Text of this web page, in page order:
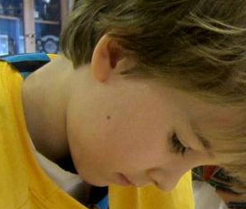
Mindset
and Other
Association
Involved